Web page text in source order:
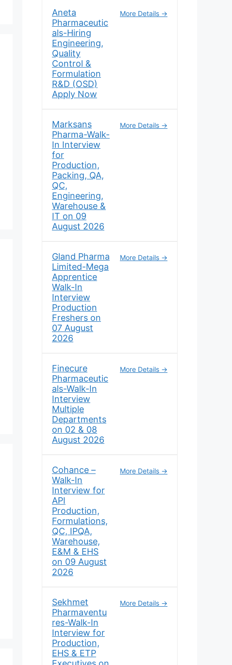
Aneta
Pharmaceutic
als-Hiring
Engineering,
Quality
Control &
Formulation
R&D (OSD)
Apply Now
More Details
Marksans
Pharma-Walk-
In Interview
for
Production,
Packing, QA,
QC,
Engineering,
Warehouse &
IT on 09
August 2026
More Details
Gland Pharma
Limited-Mega
Apprentice
Walk-In
Interview
Production
Freshers on
07 August
2026
More Details
Finecure
Pharmaceutic
als-Walk-In
Interview
Multiple
Departments
on 02 & 08
August 2026
More Details
Cohance –
Walk-In
Interview for
API
Production,
Formulations,
QC, IPQA,
Warehouse,
E&M & EHS
on 09 August
2026
More Details
Sekhmet
Pharmaventu
res-Walk-In
Interview for
Production,
EHS & ETP
More Details